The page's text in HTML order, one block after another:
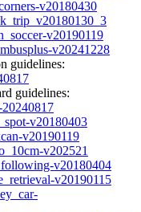
v20180430
v20190119
v20241228
guidelines:
guidelines:
v20180403
v20190119
v202521
v20180404
v20190115